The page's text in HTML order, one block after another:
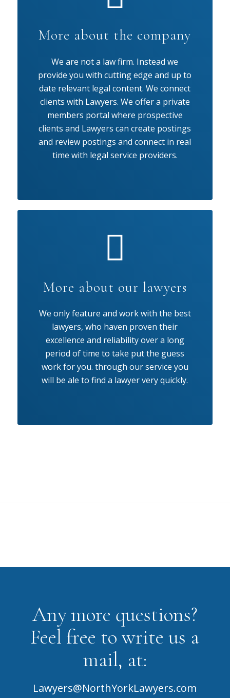
More about the company
We are not a law firm. Instead we
provide you with cutting edge and up to
date relevant legal content. We connect
clients with Lawyers. We offer a private
members portal where prospective
clients and Lawyers can create postings
and review postings and connect in real
time with legal service providers.
More about our lawyers
We only feature and work with the best
lawyers, who haven proven their
excellence and reliability over a long
period of time to take put the guess
work for you. through our service you
will be ale to find a lawyer very quickly.
Any more questions?
Feel free to write us a
mail, at:
Lawyers@NorthYorkLawyers.com